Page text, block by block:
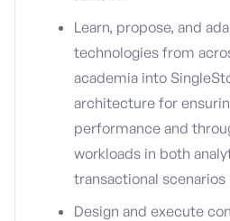
Learn, propose, and
technologies from
academia into
architecture for
performance and
workloads in both
transactional scenarios
Design and execute